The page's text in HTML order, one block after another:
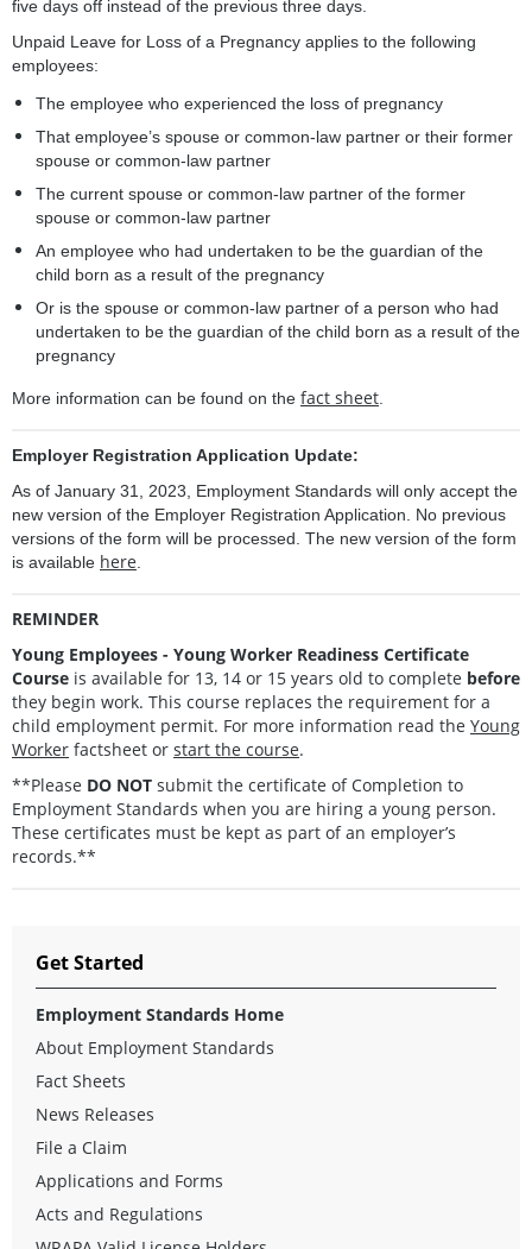
five days off instead of the previous three days.
Unpaid Leave for Loss of a Pregnancy applies to the following
employees:
The employee who experienced the loss of pregnancy
That employee’s spouse or common-law partner or their former
spouse or common-law partner
The current spouse or common-law partner of the former
spouse or common-law partner
An employee who had undertaken to be the guardian of the
child born as a result of the pregnancy
Or is the spouse or common-law partner of a person who had
undertaken to be the guardian of the child born as a result of the
pregnancy
More information can be found on the fact sheet
Employer Registration Application Update:
As of January 31, 2023, Employment Standards will only accept the
new version of the Employer Registration Application. No previous
versions of the form will be processed. The new version of the form
is available here
REMINDER
Young Employees - Young Worker Readiness Certificate
Course is available for 13, 14 or 15 years old to complete before
they begin work. This course replaces the requirement for a
child employment permit. For more information read the Young
Worker factsheet or start the course.
**Please DO NOT submit the certificate of Completion to
Employment Standards when you are hiring a young person.
These certificates must be kept as part of an employer’s
records.**
Get Started
Employment Standards Home
About Employment Standards
Fact Sheets
News Releases
File a Claim
Applications and Forms
Acts and Regulations